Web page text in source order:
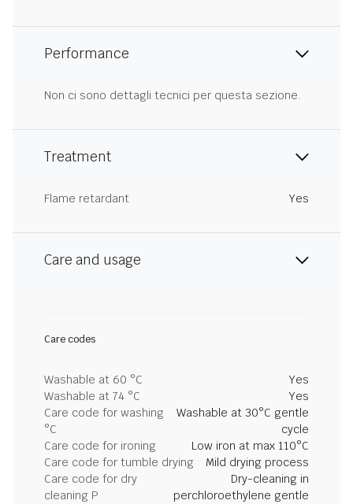
Performance
Non ci sono dettagli tecnici per questa sezione.
Treatment
Flame retardant Yes
Care and usage
Care codes
Washable at 60 °C
Yes
Washable at 74 °C
Yes
Care code for washing
°C
Washable at 30°C gentle
cycle
Care code for ironing
Low iron at max 110°C
Care code for tumble drying
Mild drying process
Care code for dry
cleaning P
Dry-cleaning in
perchloroethylene gentle